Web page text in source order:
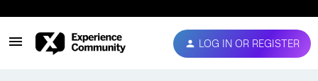
LOG IN OR REGISTER